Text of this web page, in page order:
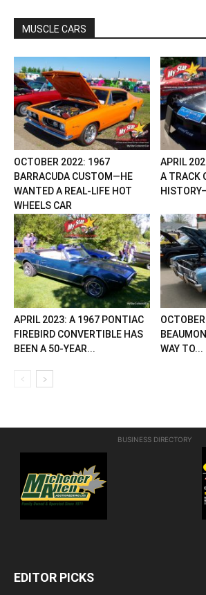
MUSCLE CARS
OCTOBER 2022: 1967
BARRACUDA CUSTOM—HE
WANTED A REAL-LIFE HOT
WHEELS CAR
APRIL
A TRACK
APRIL 2023: A 1967 PONTIAC
FIREBIRD CONVERTIBLE HAS
BEEN A 50-YEAR...
WAY TO...
BUSINESS DIRECTORY
EDITOR PICKS